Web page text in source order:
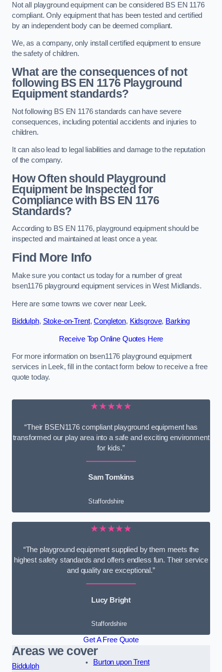
Not all playground equipment can be considered BS EN 1176
compliant. Only equipment that has been tested and certified
by an independent body can be deemed compliant.
We, as a company, only install certified equipment to ensure
the safety of children.
What are the consequences of not
following BS EN 1176 Playground
Equipment standards?
Not following BS EN 1176 standards can have severe
consequences, including potential accidents and injuries to
children.
It can also lead to legal liabilities and damage to the reputation
of the company.
How Often should Playground
Equipment be Inspected for
Compliance with BS EN 1176
Standards?
According to BS EN 1176, playground equipment should be
inspected and maintained at least once a year.
Find More Info
Make sure you contact us today for a number of great
bsen1176 playground equipment services in West Midlands.
Here are some towns we cover near Leek.
Biddulph, Stoke-on-Trent,Congleton, Kidsgrove, Barking
Receive Top Online Quotes Here
For more information on bsen1176 playground equipment
services in Leek, fill in the contact form below to receive a free
quote today.
★★★★★
“Their BSEN1176 compliant playground equipment has
transformed our play area into a safe and exciting environment
for kids.”
Sam Tomkins
Staffordshire
★★★★★
“The playground equipment supplied by them meets the
highest safety standards and offers endless fun. Their service
and quality are exceptional.”
Lucy Bright
Staffordshire
Get A Free Quote
Areas we cover
Biddulph
Burton upon Trent